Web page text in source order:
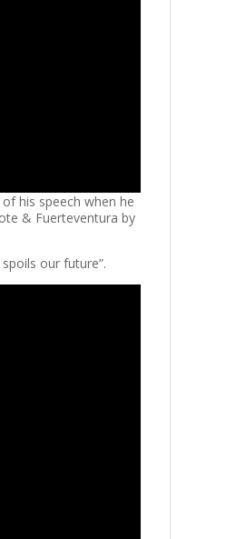
his speech when he
& Fuerteventura by
our future”.